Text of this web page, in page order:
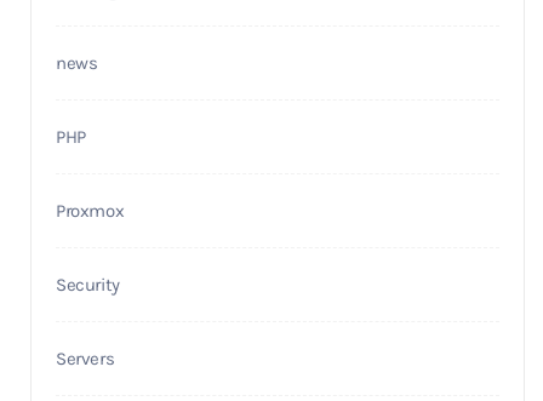
news
PHP
Proxmox
Security
Servers